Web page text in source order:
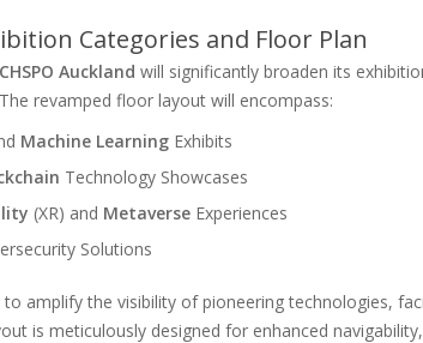
Categories and Floor Plan
Auckland will significantly broaden its
revamped floor layout will encompass:
Machine Learning Exhibits
Technology Showcases
(XR) and Metaverse Experiences
Solutions
to amplify the visibility of pioneering technologies,
is meticulously designed for enhanced